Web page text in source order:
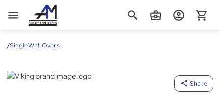
AM Direct Appliances INC
/Single Wall Ovens
Viking
Share